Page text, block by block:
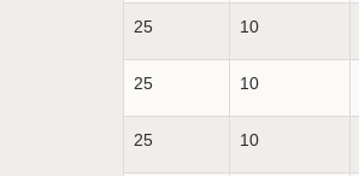
25 10
25 10
25 10